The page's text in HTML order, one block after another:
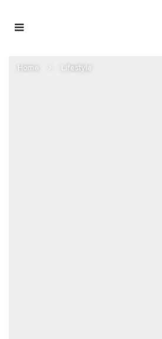
Home Lifestyle